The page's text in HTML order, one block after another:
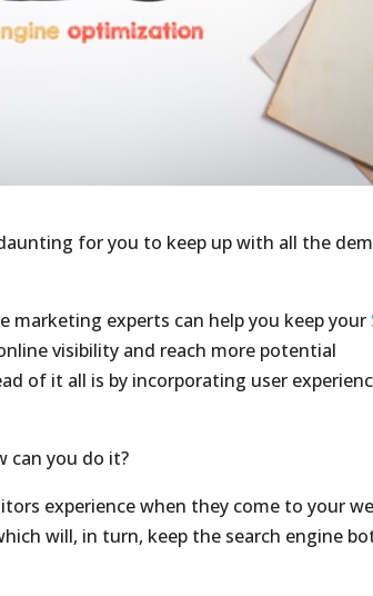
for you to keep up with all the
marketing experts can help you keep your
visibility and reach more potential
of it all is by incorporating user
can you do it?
experience when they come to your
will, in turn, keep the search engine